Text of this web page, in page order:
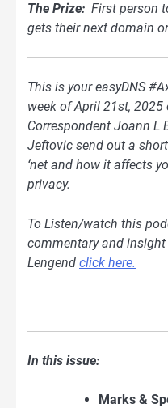
The Prize: First person
gets their next domain
This is your easyDNS
week of April 21st, 2025
Correspondent Joann L
Jeftovic send out a
‘net and how it affects
privacy.
To Listen/watch this
commentary and
Lengend click here.
In this issue:
Marks &